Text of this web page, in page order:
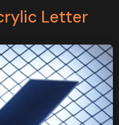
Letter